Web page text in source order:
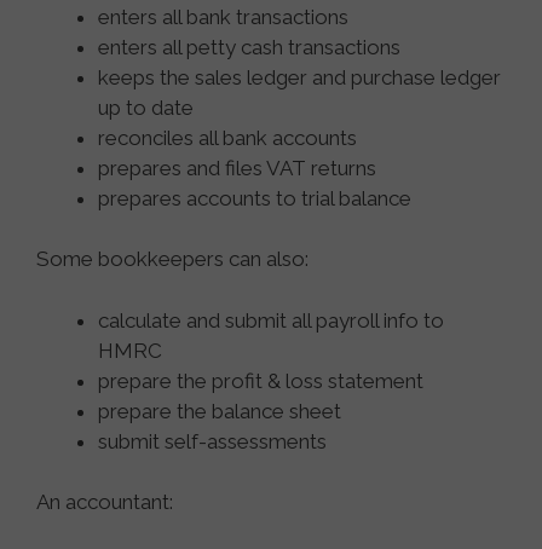
enters all bank transactions
enters all petty cash transactions
keeps the sales ledger and purchase ledger
up to date
reconciles all bank accounts
prepares and files VAT returns
prepares accounts to trial balance
Some bookkeepers can also:
calculate and submit all payroll info to
HMRC
prepare the profit & loss statement
prepare the balance sheet
submit self-assessments
An accountant: